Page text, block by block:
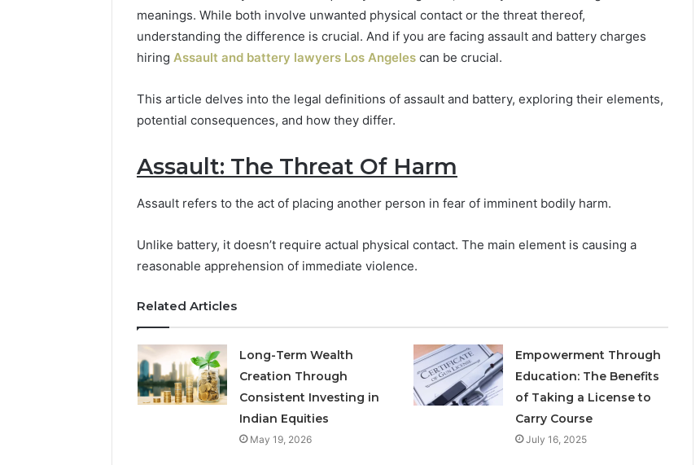
meanings. While both involve unwanted physical contact or the threat thereof,
understanding the difference is crucial. And if you are facing assault and battery charges
hiring Assault and battery lawyers Los Angeles can be crucial.
This article delves into the legal definitions of assault and battery, exploring their elements,
potential consequences, and how they differ.
Assault: The Threat Of Harm
Assault refers to the act of placing another person in fear of imminent bodily harm.
Unlike battery, it doesn’t require actual physical contact. The main element is causing a
reasonable apprehension of immediate violence.
Related Articles
Long-Term Wealth
Creation Through
Consistent Investing in
Indian Equities
May 19, 2026
Empowerment Through
Education: The Benefits
of Taking a License to
Carry Course
July 16, 2025
Is
Finnowizvaz
Harmful
Sellers
Safe